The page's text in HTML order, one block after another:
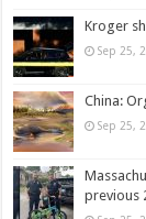
Kroger
Sep 25,
China:
Sep 25,
previous